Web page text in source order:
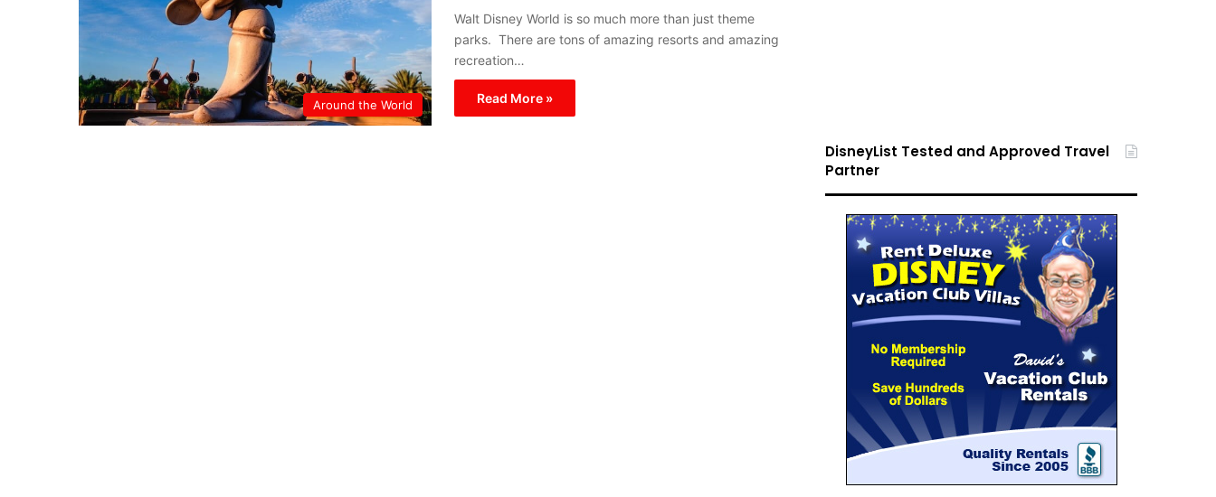
Around the World
Walt Disney World is so much more than just theme
parks. There are tons of amazing resorts and amazing
recreation…
Read More »
DisneyList Tested and Approved Travel
Partner